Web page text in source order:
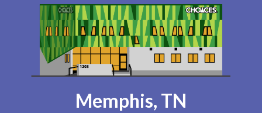
Memphis, TN